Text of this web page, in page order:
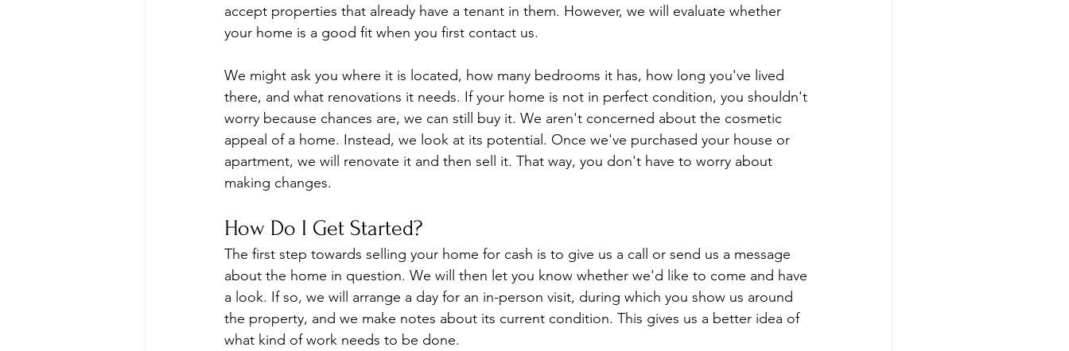
accept properties that already have a tenant in them. However, we will evaluate whether
your home is a good fit when you first contact us.
We might ask you where it is located, how many bedrooms it has, how long you've lived
there, and what renovations it needs. If your home is not in perfect condition, you shouldn't
worry because chances are, we can still buy it. We aren't concerned about the cosmetic
appeal of a home. Instead, we look at its potential. Once we've purchased your house or
apartment, we will renovate it and then sell it. That way, you don't have to worry about
making changes.
How Do I Get Started?
The first step towards selling your home for cash is to give us a call or send us a message
about the home in question. We will then let you know whether we'd like to come and have
a look. If so, we will arrange a day for an in-person visit, during which you show us around
the property, and we make notes about its current condition. This gives us a better idea of
what kind of work needs to be done.